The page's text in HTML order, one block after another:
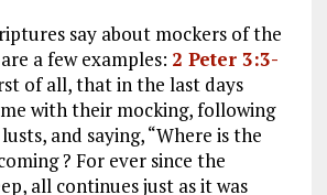
say about mockers of the
a few examples: 2 Peter 3:3-
of all, that in the last days
with their mocking, following
and saying, “Where is the
? For ever since the
all continues just as it was